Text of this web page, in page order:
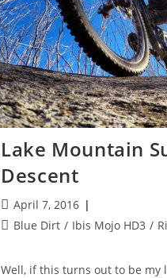
Lake Mountain
Descent
Post
published:
April 7, 2016
PostBlue Dirt / Ibis Mojo HD3 /
Well, if this turns out to be my